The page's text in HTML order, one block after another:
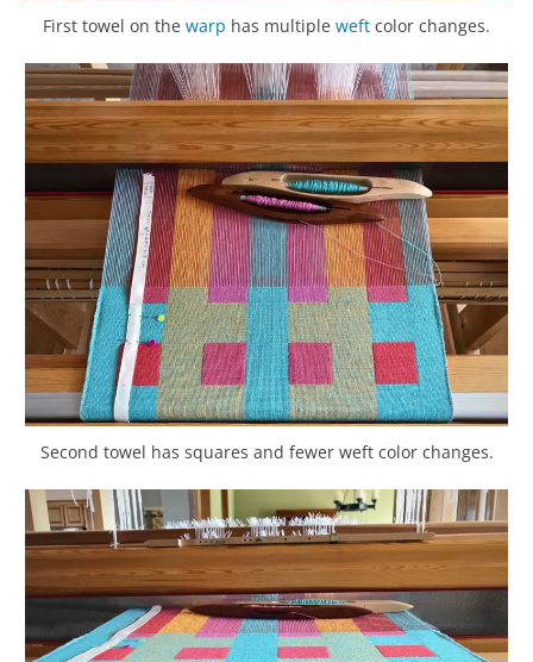
First towel on the warp has multiple weft color changes.
Second towel has squares and fewer weft color changes.